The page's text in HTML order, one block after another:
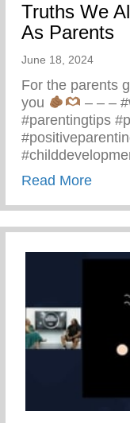
Truths We
As Parents
June 18, 2024
For the parents
you
– – –
#parentingtips
Read Moreabout